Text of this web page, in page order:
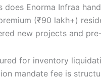
Enorma Infraa
(₹90 lakh+)
new projects and
for inventory
mandate fee is